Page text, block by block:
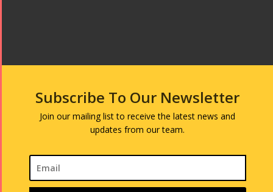
Subscribe To Our Newsletter
Join our mailing list to receive the latest news and
updates from our team.